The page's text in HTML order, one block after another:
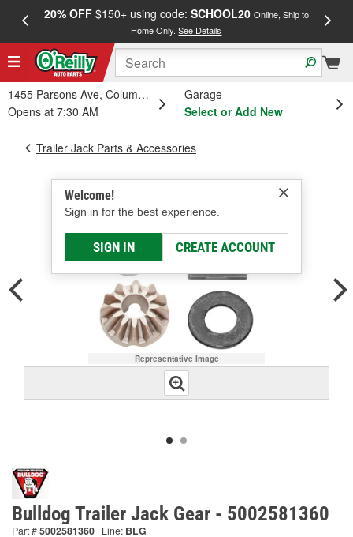
20% OFF$150+ using code: SCHOOL20 Online, Ship to
Home Only.See Details
1455 Parsons Ave, Columbus, OH
Opens at 7:30 AM
Garage
Select or Add New
Welcome!
Sign in for the best experience.
SIGN IN CREATE ACCOUNT
Trailer Jack Parts & Accessories
Representative Image
Bulldog Trailer Jack Gear - 5002581360
Part #5002581360 Line: BLG